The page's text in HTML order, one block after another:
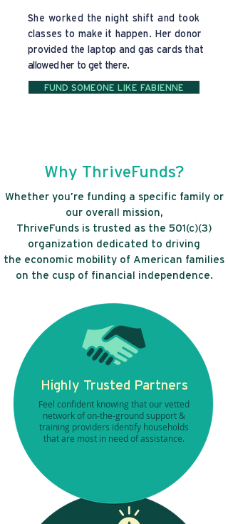
She worked the night shift and took
classes to make it happen. Her donor
provided the laptop and gas cards that
allowed her to get there.
FUND SOMEONE LIKE FABIENNE
Why ThriveFunds?
Whether you’re funding a specific family or
our overall mission,
ThriveFunds is trusted as the 501(c)(3)
organization dedicated to driving
the economic mobility of American families
on the cusp of financial independence.
Highly Trusted Partners
Feel confident knowing that our vetted
network of on-the-ground support &
training providers identify households
that are most in need of assistance.